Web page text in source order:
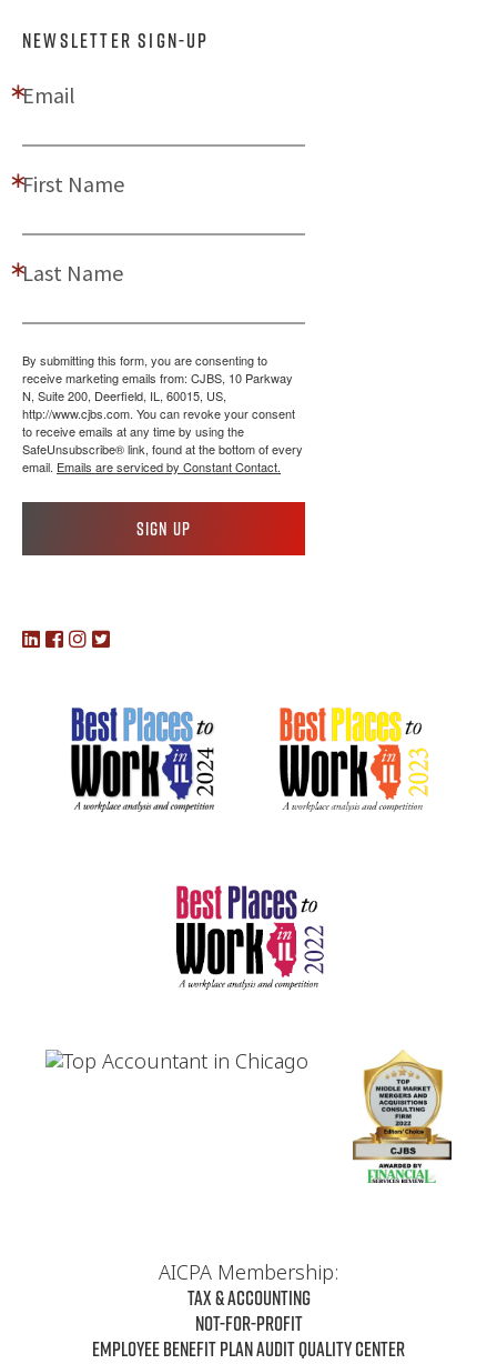
NEWSLETTER SIGN-UP
Email
First Name
Last Name
By submitting this form, you are consenting to
receive marketing emails from: CJBS, 10 Parkway
N, Suite 200, Deerfield, IL, 60015, US,
http://www.cjbs.com. You can revoke your consent
to receive emails at any time by using the
SafeUnsubscribe® link, found at the bottom of every
email. Emails are serviced by Constant Contact.
Sign up
AICPA Membership:
Tax & Accounting
Not-For-Profit
Employee Benefit Plan Audit Quality Center